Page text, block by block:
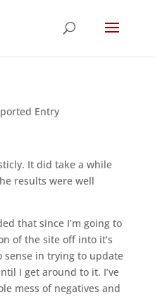
Entry
It did take a while
results were well
that since I’m going to
of the site off into it’s
sense in trying to update
I get around to it. I’ve
mess of negatives and